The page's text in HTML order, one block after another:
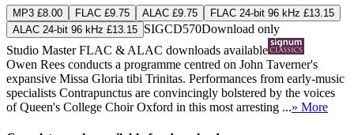
MP3 £8.00 FLAC £9.75 ALAC £9.75
FLAC 24-bit 96 kHz £13.15
ALAC 24-bit 96 kHz £13.15 SIGCD570Download only
Studio MasterFLAC & ALAC downloads available
Owen Rees conducts a programme centred on John Taverner's
expansive Missa Gloria tibi Trinitas. Performances from early-music
specialists Contrapunctus are convincingly bolstered by the voices
of Queen's College Choir Oxford in this most arresting ...» More